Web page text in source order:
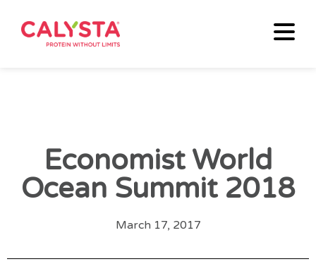
Economist World
Ocean Summit 2018
March 17, 2017